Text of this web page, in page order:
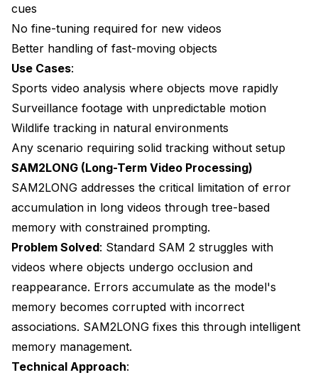
cues
No fine-tuning required for new videos
Better handling of fast-moving objects
Use Cases:
Sports video analysis where objects move rapidly
Surveillance footage with unpredictable motion
Wildlife tracking in natural environments
Any scenario requiring solid tracking without setup
SAM2LONG (Long-Term Video Processing)
SAM2LONG addresses the critical limitation of error
accumulation in long videos through tree-based
memory with constrained prompting.
Problem Solved: Standard SAM 2 struggles with
videos where objects undergo occlusion and
reappearance. Errors accumulate as the model's
memory becomes corrupted with incorrect
associations. SAM2LONG fixes this through intelligent
memory management.
Technical Approach: